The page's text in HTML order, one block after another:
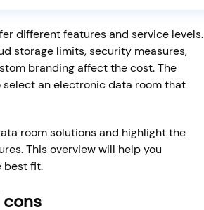
different features and service levels.
storage limits, security measures,
branding affect the cost. The
an electronic data room that
room solutions and highlight the
This overview will help you
best fit.
cons